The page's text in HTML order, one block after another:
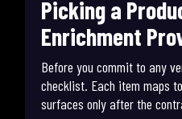
Picking a
Enrichment
Before you commit to any
checklist. Each item maps
surfaces only after the